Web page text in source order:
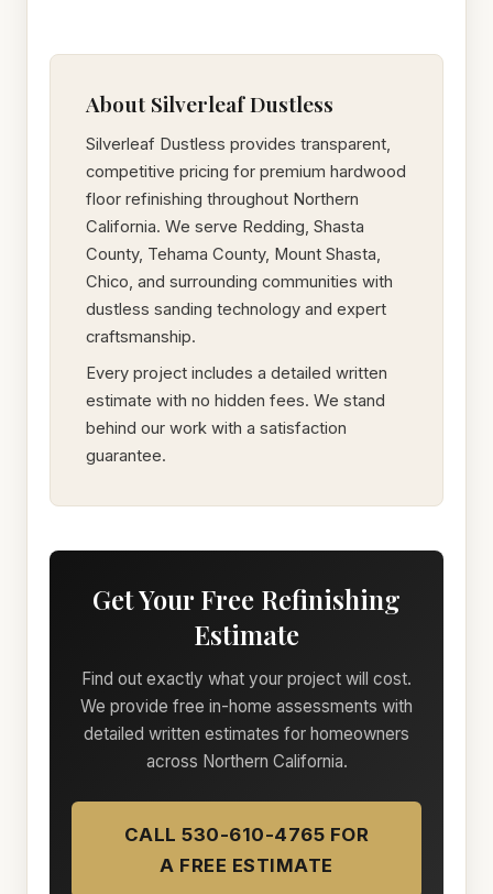
About Silverleaf Dustless
Silverleaf Dustless provides transparent,
competitive pricing for premium hardwood
floor refinishing throughout Northern
California. We serve Redding, Shasta
County, Tehama County, Mount Shasta,
Chico, and surrounding communities with
dustless sanding technology and expert
craftsmanship.
Every project includes a detailed written
estimate with no hidden fees. We stand
behind our work with a satisfaction
guarantee.
Get Your Free Refinishing
Estimate
Find out exactly what your project will cost.
We provide free in-home assessments with
detailed written estimates for homeowners
across Northern California.
CALL 530-610-4765 FOR
A FREE ESTIMATE